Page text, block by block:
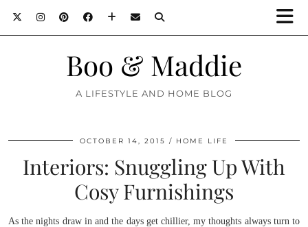
Boo & Maddie
A LIFESTYLE AND HOME BLOG
OCTOBER 14, 2015 HOME LIFE
Interiors: Snuggling Up With
Cosy Furnishings
As the nights draw in and the days get chillier, my thoughts always turn to